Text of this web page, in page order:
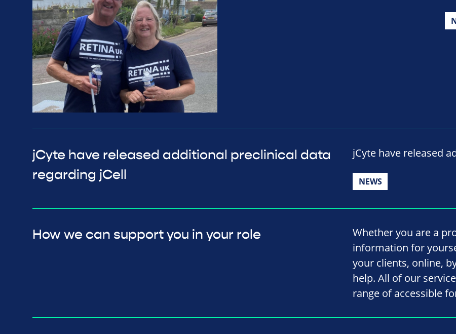
jCyte have released additional preclinical data
regarding jCell
jCyte have released
NEWS
How we can support you in your role
Whether you are a
information for
your clients, online,
help. All of our
range of accessible